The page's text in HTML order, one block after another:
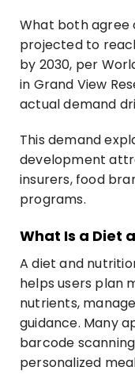
What both agree
projected to
by 2030, per
in Grand View
actual demand
This demand
development
insurers, food
programs.
What Is a Diet
A diet and
helps users plan
nutrients,
guidance. Many
barcode
personalized